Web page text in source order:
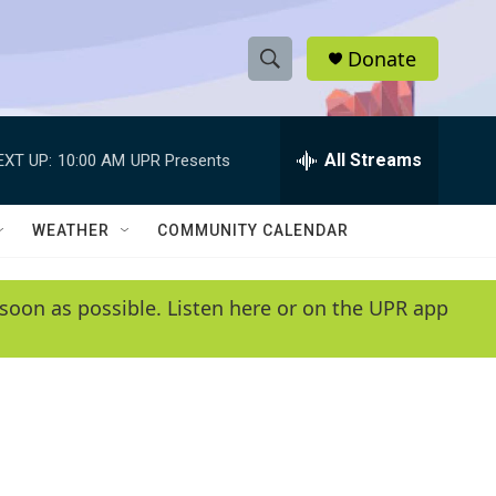
S
h
w
e
e
h
Q
y
Donate
UP: 10:00 AM UPR Presents All Streams
WEATHER COMMUNITY CALENDAR
as possible. Listen here or on the UPR app